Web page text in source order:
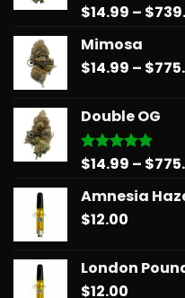
Rated5.00
$14.99 – $
Mimosa
$14.99 – $
Double OG
Rated5.00
$14.99 – $
Amnesia
$12.00
London
$12.00